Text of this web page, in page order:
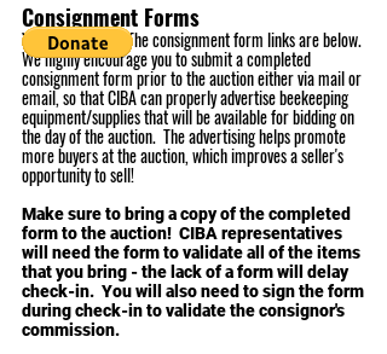
Consignment Forms
You can choose! The consignment form links are below.
We highly encourage you to submit a completed
consignment form prior to the auction either via mail or
email, so that CIBA can properly advertise beekeeping
equipment/supplies that will be available for bidding on
the day of the auction. The advertising helps promote
more buyers at the auction, which improves a seller's
opportunity to sell!
Make sure to bring a copy of the completed
form to the auction! CIBA representatives
will need the form to validate all of the items
that you bring - the lack of a form will delay
check-in. You will also need to sign the form
during check-in to validate the consignor's
commission.